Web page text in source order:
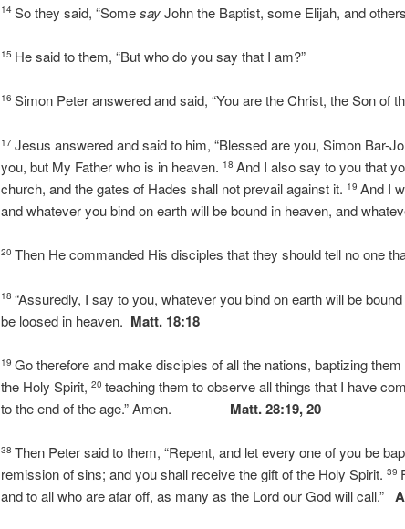
14 So they said, “SomesayJohn the Baptist, some Elijah, and
15 He said to them, “But who do you say that I am?”
16 Simon Peter answered and said, “You are the Christ, the Son of
17 Jesus answered and said to him, “Blessed are you, Simon Bar-
you, but My Father who is in heaven. 18 And I also say to you that
church, and the gates of Hades shall not prevail against it. 19 And I
and whatever you bind on earth will be bound in heaven, and
20Then He commanded His disciples that they should tell no one
18“Assuredly, I say to you, whatever you bind on earth will be
be loosed in heaven. Matt. 18:18
19Go therefore and make disciples of all the nations, baptizing
the Holy Spirit,20teaching them to observe all things that I have
to the end of the age.” Amen. Matt. 28:19, 20
38Then Peter said to them, “Repent, and let every one of you be
remission of sins; and you shall receive the gift of the Holy Spirit.39
and to all who are afar off, as many as the Lord our God will call.”